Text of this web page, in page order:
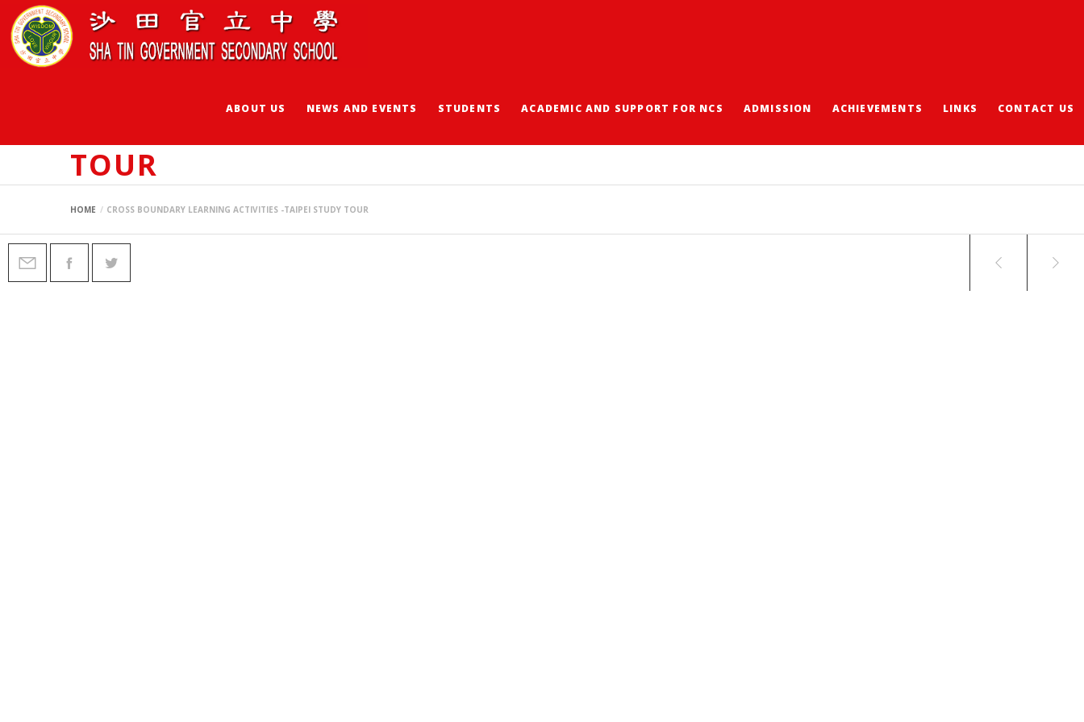
ABOUT US NEWS AND EVENTS STUDENTS ACADEMIC AND SUPPORT FOR NCS ADMISSION ACHIEVEMENTS LINKS CONTACT US
TOUR
HOME CROSS BOUNDARY LEARNING ACTIVITIES -TAIPEI STUDY TOUR